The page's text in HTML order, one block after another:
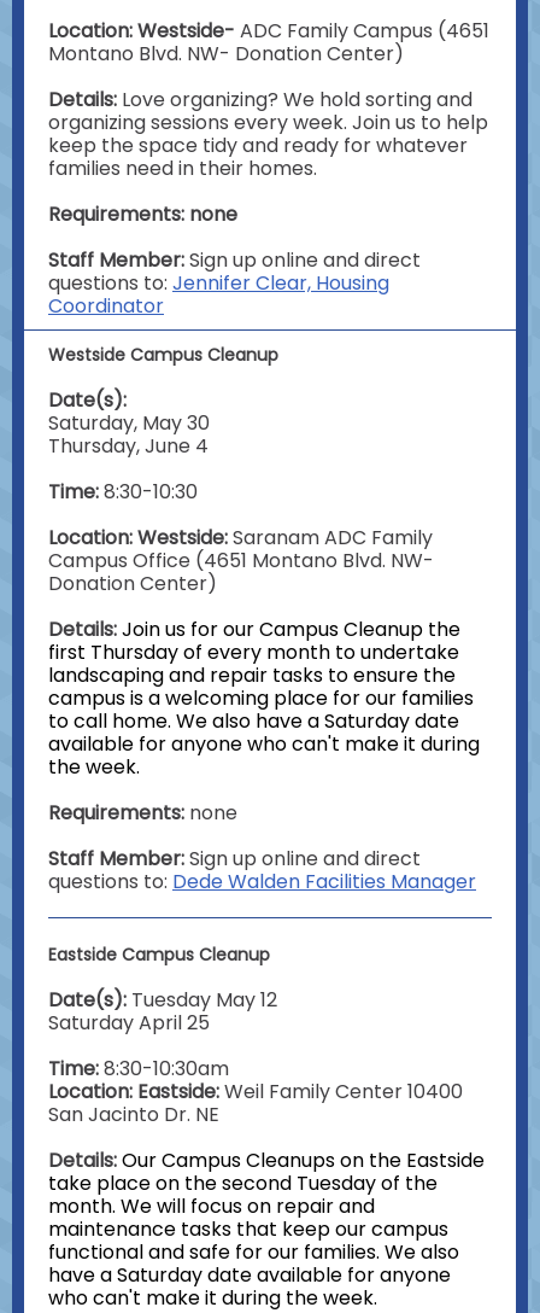
Location: Westside- ADC Family Campus (4651
Montano Blvd. NW- Donation Center)
Details: Love organizing? We hold sorting and
organizing sessions every week. Join us to help
keep the space tidy and ready for whatever
families need in their homes.
Requirements: none
Staff Member:Sign up online and direct
questions to: Jennifer Clear, Housing
Coordinator
Westside Campus Cleanup
Date(s):
Saturday, May 30
Thursday, June 4
Time:8:30-10:30
Location: Westside:Saranam ADC Family
Campus Office (4651 Montano Blvd. NW-
Donation Center)
Details:Join us for our Campus Cleanup the
first Thursday of every month to undertake
landscaping and repair tasks to ensure the
campus is a welcoming place for our families
to call home. We also have a Saturday date
available for anyone who can't make it during
the week.
Requirements: none
Staff Member:Sign up online and direct
questions to: Dede Walden Facilities Manager
Eastside Campus Cleanup
Date(s): Tuesday May 12
Saturday April 25
Time:8:30-10:30am
Location: Eastside:Weil Family Center10400
San Jacinto Dr. NE
Details:Our Campus Cleanups on the Eastside
take place on the second Tuesday of the
month. We will focus on repair and
maintenance tasks that keep our campus
functional and safe for our families. We also
have a Saturday date available for anyone
who can't make it during the week.